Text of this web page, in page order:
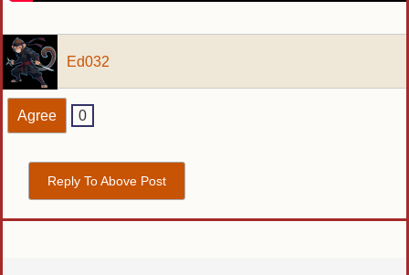
Ed032
Agree 0
Reply To Above Post